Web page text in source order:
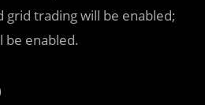
grid trading will be enabled;
be enabled.